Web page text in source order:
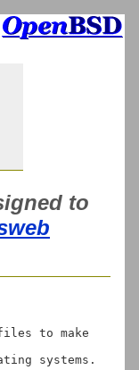
to
to make
systems.